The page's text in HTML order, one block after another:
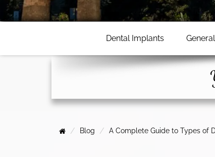
Dental Implants
Blog A Complete Guide to Types of